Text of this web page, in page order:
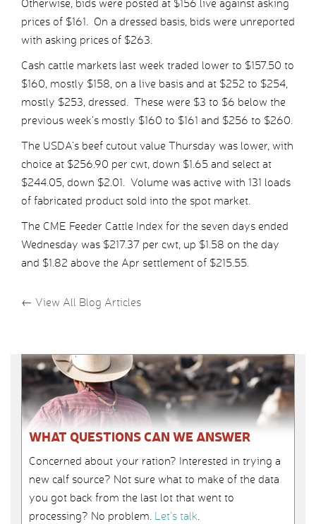
Otherwise, bids were posted at $156 live against asking
prices of $161. On a dressed basis, bids were unreported
with asking prices of $263.
Cash cattle markets last week traded lower to $157.50 to
$160, mostly $158, on a live basis and at $252 to $254,
mostly $253, dressed. These were $3 to $6 below the
previous week’s mostly $160 to $161 and $256 to $260.
The USDA’s beef cutout value Thursday was lower, with
choice at $256.90 per cwt, down $1.65 and select at
$244.05, down $2.01. Volume was active with 131 loads
of fabricated product sold into the spot market.
The CME Feeder Cattle Index for the seven days ended
Wednesday was $217.37 per cwt, up $1.58 on the day
and $1.82 above the Apr settlement of $215.55.
← View All Blog Articles
WHAT QUESTIONS CAN WE ANSWER
Concerned about your ration? Interested in trying a
new calf source? Not sure what to make of the data
you got back from the last lot that went to
processing? No problem. Let’s talk.